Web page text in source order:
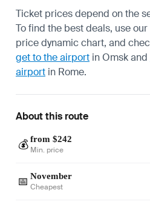
Ticket prices depend on the
To find the best deals, use
price dynamic chart, and
get to the airport in Omsk and
airport in Rome.
About this route
💰 from $242
Min. price
📅 November
Cheapest